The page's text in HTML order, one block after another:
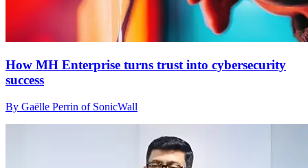
How MH Enterprise turns trust into cybersecurity
success
By Gaëlle Perrin of SonicWall